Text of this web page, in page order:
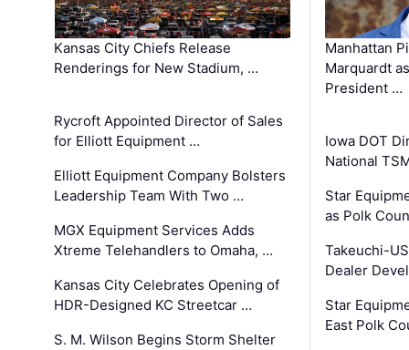
Kansas City Chiefs Release
Renderings for New Stadium, …
Rycroft Appointed Director of Sales
for Elliott Equipment …
Elliott Equipment Company Bolsters
Leadership Team With Two …
MGX Equipment Services Adds
Xtreme Telehandlers to Omaha, …
Kansas City Celebrates Opening of
HDR-Designed KC Streetcar …
S. M. Wilson Begins Storm Shelter
Manhattan
Marquardt
President …
Iowa DOT
National
Star
as Polk
Takeuchi-
Dealer
Star
East Polk